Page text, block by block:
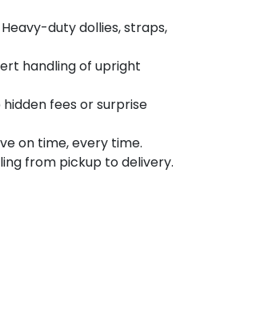
duty dollies, straps,
handling of upright
fees or surprise
on time, every time.
from pickup to delivery.